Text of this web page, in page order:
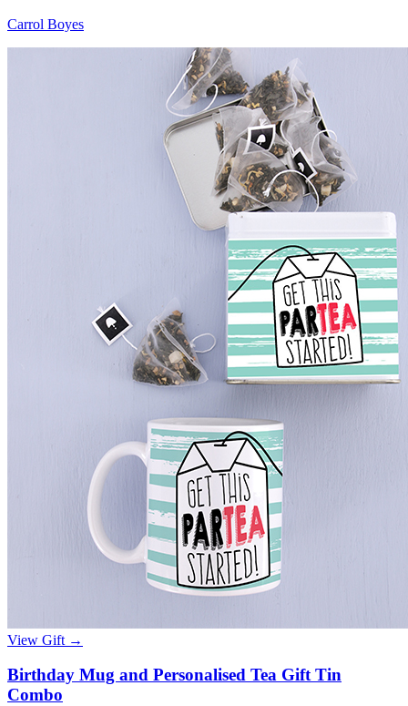
Carrol Boyes
View Gift →
Birthday Mug and Personalised Tea Gift Tin
Combo